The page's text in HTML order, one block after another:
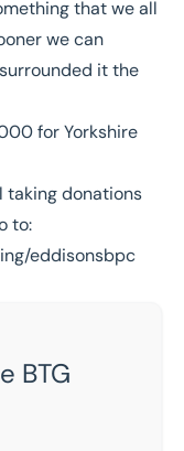
that we all
we can
it the
taking donations
to:
eddisonsbpc
BTG